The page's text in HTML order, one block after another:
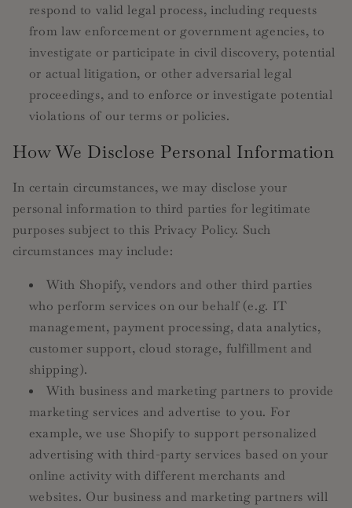
respond to valid legal process, including requests
from law enforcement or government agencies, to
investigate or participate in civil discovery, potential
or actual litigation, or other adversarial legal
proceedings, and to enforce or investigate potential
violations of our terms or policies.
How We Disclose Personal Information
In certain circumstances, we may disclose your
personal information to third parties for legitimate
purposes subject to this Privacy Policy. Such
circumstances may include:
With Shopify, vendors and other third parties
who perform services on our behalf (e.g. IT
management, payment processing, data analytics,
customer support, cloud storage, fulfillment and
shipping).
With business and marketing partners to provide
marketing services and advertise to you. For
example, we use Shopify to support personalized
advertising with third-party services based on your
online activity with different merchants and
websites. Our business and marketing partners will